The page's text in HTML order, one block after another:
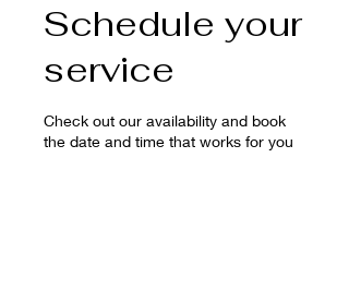
Schedule your
service
Check out our availability and book
the date and time that works for you